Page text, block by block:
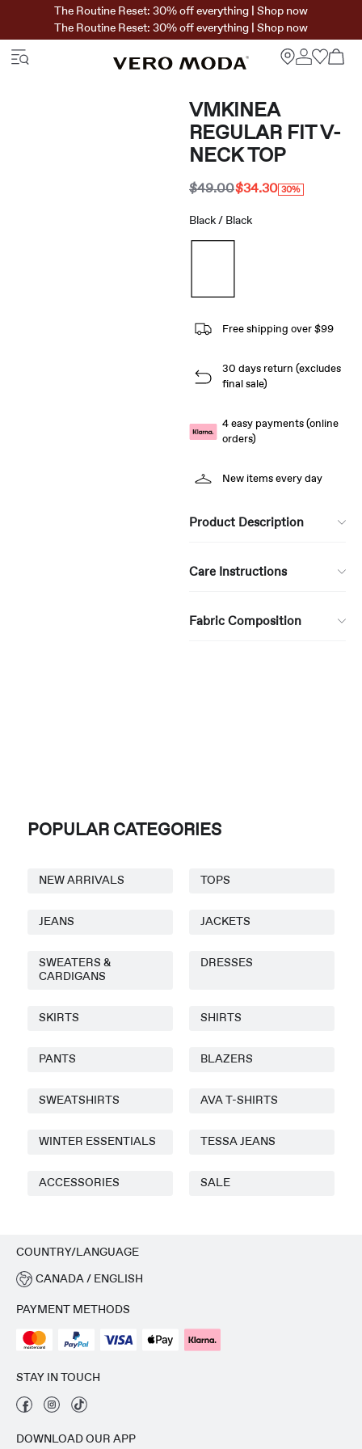
The Routine Reset: 30% off everything | Shop now
The Routine Reset: 30% off everything | Shop now
VMKINEA
REGULAR FIT V-
NECK TOP
$49.00$34.30 30%
Black / Black
Free shipping over $99
30 days return (excludes
final sale)
4 easy payments (online
orders)
New items every day
Product Description
Care Instructions
Fabric Composition
POPULAR CATEGORIES
NEW ARRIVALS TOPS
JEANS JACKETS
SWEATERS &
CARDIGANS
DRESSES
SKIRTS SHIRTS
PANTS BLAZERS
SWEATSHIRTS AVA T-SHIRTS
WINTER ESSENTIALS TESSA JEANS
ACCESSORIES SALE
COUNTRY/LANGUAGE
CANADA / ENGLISH
PAYMENT METHODS
STAY IN TOUCH
DOWNLOAD OUR APP